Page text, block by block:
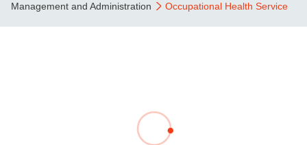
Management and Administration
Occupational Health Service